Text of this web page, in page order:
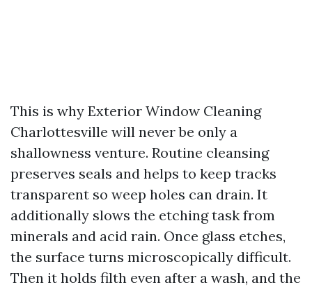
This is why Exterior Window Cleaning
Charlottesville will never be only a
shallowness venture. Routine cleansing
preserves seals and helps to keep tracks
transparent so weep holes can drain. It
additionally slows the etching task from
minerals and acid rain. Once glass etches,
the surface turns microscopically difficult.
Then it holds filth even after a wash, and the